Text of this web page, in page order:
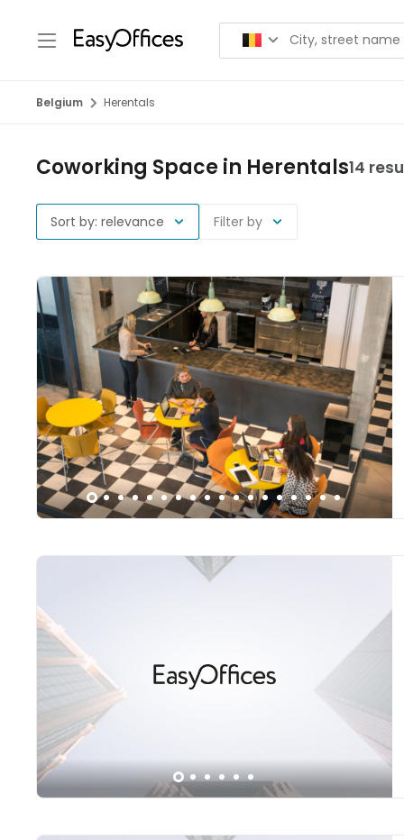
Belgium Herentals
Coworking Space in Herentals14
Sort by: relevance Filter by